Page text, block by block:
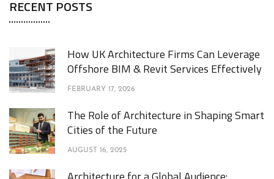
RECENT POSTS
How UK Architecture Firms Can Leverage
Offshore BIM & Revit Services Effectively
FEBRUARY 17, 2026
The Role of Architecture in Shaping Smart
Cities of the Future
AUGUST 16, 2025